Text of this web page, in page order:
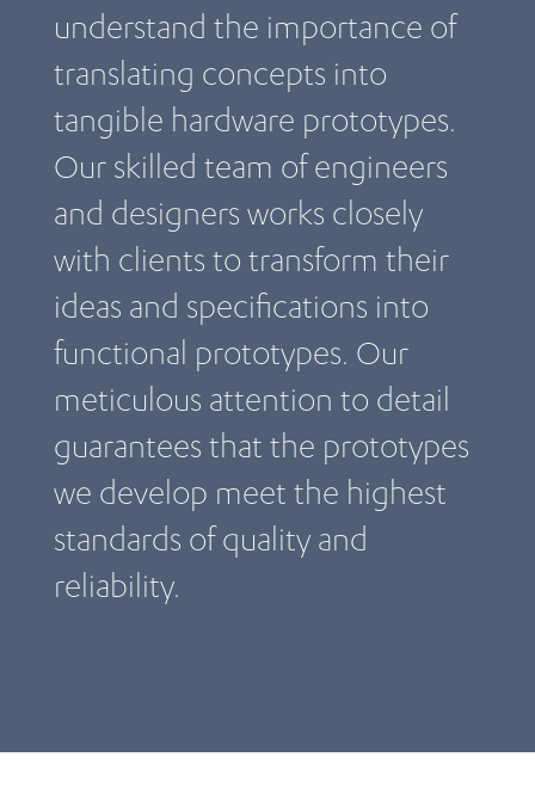
understand the importance of
translating concepts into
tangible hardware prototypes.
Our skilled team of engineers
and designers works closely
with clients to transform their
ideas and specifications into
functional prototypes. Our
meticulous attention to detail
guarantees that the prototypes
we develop meet the highest
standards of quality and
reliability.